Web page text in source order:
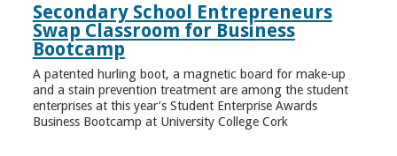
Secondary School Entrepreneurs
Swap Classroom for Business
Bootcamp
A patented hurling boot, a magnetic board for make-up
and a stain prevention treatment are among the student
enterprises at this year’s Student Enterprise Awards
Business Bootcamp at University College Cork